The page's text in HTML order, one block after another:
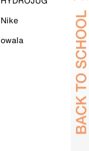
Nike
owala